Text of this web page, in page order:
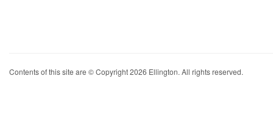
Contents of this site are © Copyright 2026 Ellington. All rights reserved.